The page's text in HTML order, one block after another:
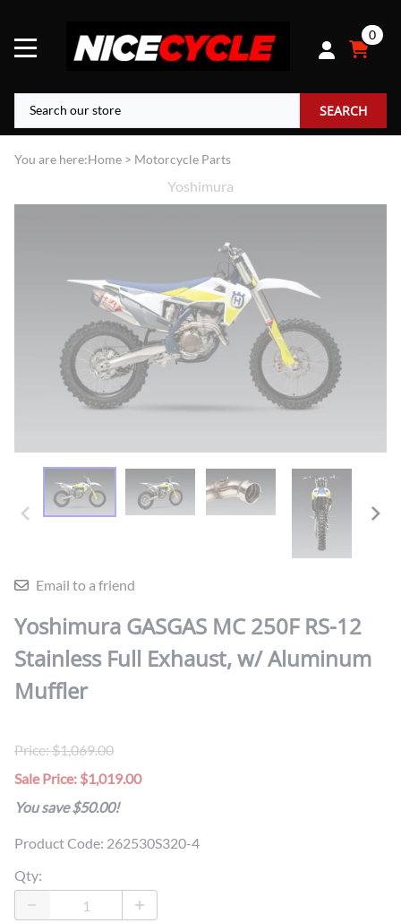
0
SEARCH
You are here:Home > Motorcycle Parts
Yoshimura
Email to a friend
Yoshimura GASGAS MC 250F RS-12
Stainless Full Exhaust, w/ Aluminum
Muffler
Price: $1,069.00
Sale Price: $1,019.00
You save $50.00!
Product Code: 262530S320-4
Qty: